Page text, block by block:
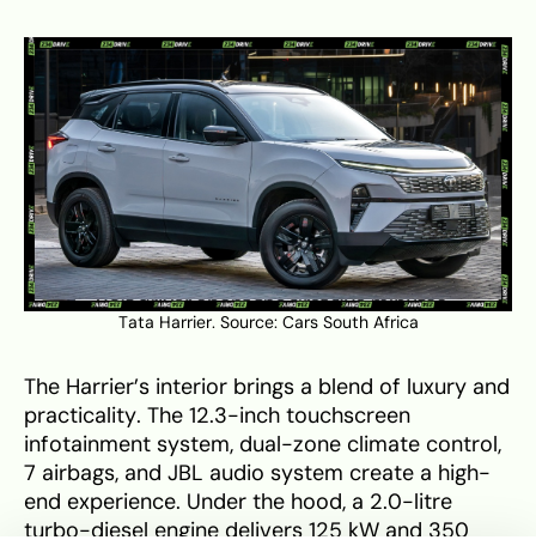
Tata Harrier. Source: Cars South Africa
The Harrier’s interior brings a blend of luxury and
practicality. The 12.3-inch touchscreen
infotainment system, dual-zone climate control,
7 airbags, and JBL audio system create a high-
end experience. Under the hood, a 2.0-litre
turbo-diesel engine delivers 125 kW and 350